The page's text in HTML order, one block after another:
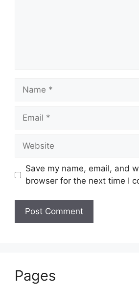
Name
Email
Website
Save my name, email, and
browser for the next time I
Pages